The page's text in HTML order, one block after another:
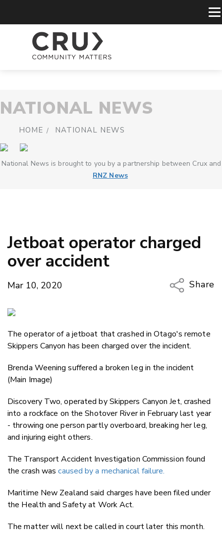
NATIONAL NEWS
HOME NATIONAL NEWS
National News is brought to you by a partnership between Crux and
RNZ News
Jetboat operator charged
over accident
Mar 10, 2020
Share
Twitter/
LinkedIn
The operator of a jetboat that crashed in Otago's remote
Skippers Canyon has been charged over the incident.
Brenda Weening suffered a broken leg in the incident
(Main Image)
Discovery Two, operated by Skippers Canyon Jet, crashed
into a rockface on the Shotover River in February last year
- throwing one person partly overboard, breaking her leg,
and injuring eight others.
The Transport Accident Investigation Commission found
the crash wascaused by a mechanical failure.
Maritime New Zealand said charges have been filed under
the Health and Safety at Work Act.
The matter will next be called in court later this month.